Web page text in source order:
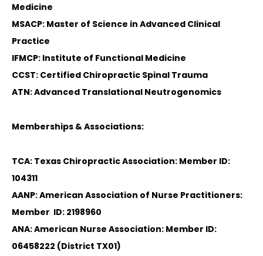
Medicine
MSACP: Master of Science in Advanced Clinical
Practice
IFMCP: Institute of Functional Medicine
CCST: Certified Chiropractic Spinal Trauma
ATN: Advanced Translational Neutrogenomics
Memberships & Associations:
TCA: Texas Chiropractic Association: Member ID:
104311
AANP: American Association of Nurse Practitioners:
Member ID: 2198960
ANA: American Nurse Association: Member ID:
06458222 (District TX01)